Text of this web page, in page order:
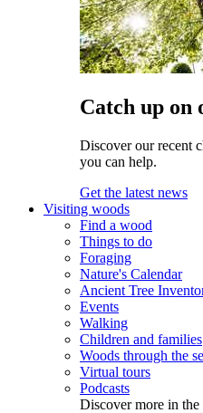
Catch up on
Discover our recent
you can help.
Get the latest news
Visiting woods
Find a wood
Things to do
Foraging
Nature's Calendar
Ancient Tree
Events
Walking
Children and families
Woods through the
Virtual tours
Podcasts
Discover more in the